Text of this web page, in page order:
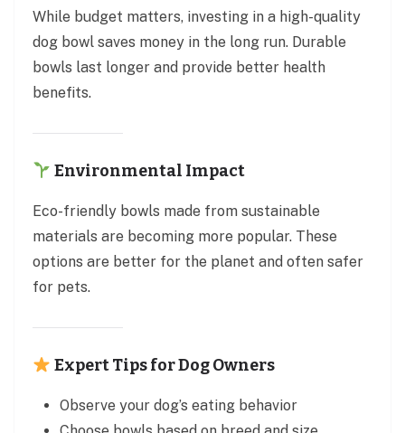
While budget matters, investing in a high-quality
dog bowl saves money in the long run. Durable
bowls last longer and provide better health
benefits.
Environmental Impact
Eco-friendly bowls made from sustainable
materials are becoming more popular. These
options are better for the planet and often safer
for pets.
Expert Tips for Dog Owners
Observe your dog’s eating behavior